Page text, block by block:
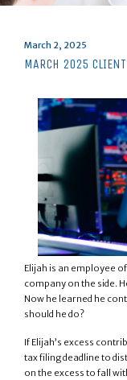
Posted
on
March 2, 2025
MARCH 2025
Elijah is an employee
company on the side.
Now he learned he
should he do?
If Elijah’s excess
tax filing deadline to
on the excess to fall